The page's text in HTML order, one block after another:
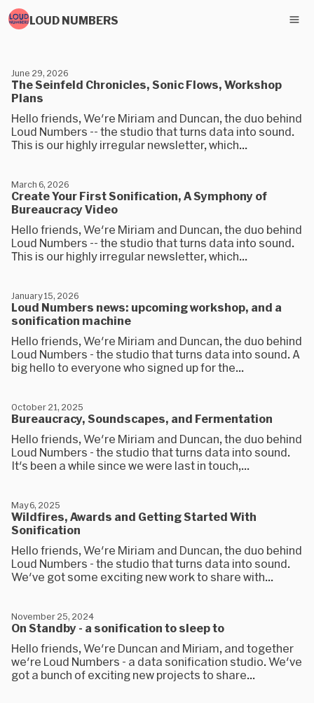
LOUD NUMBERS
The Seinfeld Chronicles, Sonic Flows, Workshop
Plans
June 29, 2026
Hello friends, We're Miriam and Duncan, the duo behind
Loud Numbers -- the studio that turns data into sound.
This is our highly irregular newsletter, which...
Create Your First Sonification, A Symphony of
Bureaucracy Video
March 6, 2026
Hello friends, We're Miriam and Duncan, the duo behind
Loud Numbers -- the studio that turns data into sound.
This is our highly irregular newsletter, which...
Loud Numbers news: upcoming workshop, and a
sonification machine
January 15, 2026
Hello friends, We're Miriam and Duncan, the duo behind
Loud Numbers - the studio that turns data into sound. A
big hello to everyone who signed up for the...
Bureaucracy, Soundscapes, and Fermentation
October 21, 2025
Hello friends, We're Miriam and Duncan, the duo behind
Loud Numbers - the studio that turns data into sound.
It's been a while since we were last in touch,...
Wildfires, Awards and Getting Started With
Sonification
May 6, 2025
Hello friends, We're Miriam and Duncan, the duo behind
Loud Numbers - the studio that turns data into sound.
We've got some exciting new work to share with...
On Standby - a sonification to sleep to
November 25, 2024
Hello friends, We're Duncan and Miriam, and together
we're Loud Numbers - a data sonification studio. We've
got a bunch of exciting new projects to share...